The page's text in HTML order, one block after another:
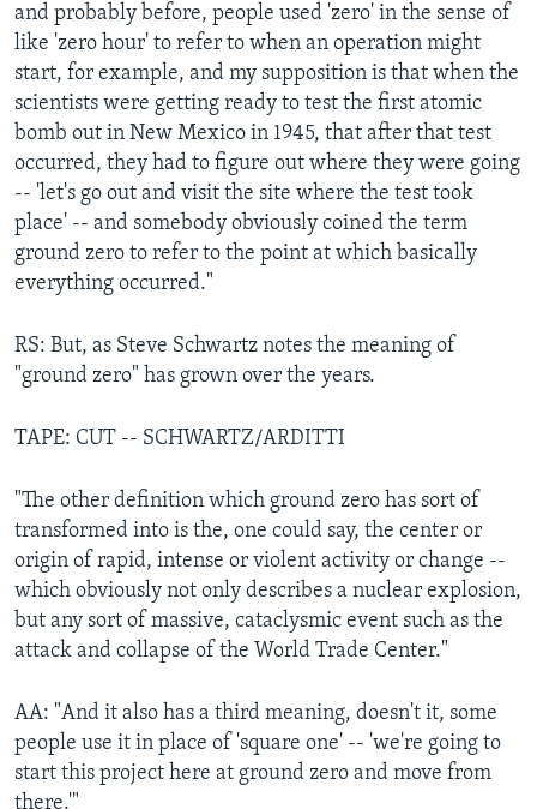
and probably before, people used 'zero' in the sense of
like 'zero hour' to refer to when an operation might
start, for example, and my supposition is that when the
scientists were getting ready to test the first atomic
bomb out in New Mexico in 1945, that after that test
occurred, they had to figure out where they were going
-- 'let's go out and visit the site where the test took
place' -- and somebody obviously coined the term
ground zero to refer to the point at which basically
everything occurred."
RS: But, as Steve Schwartz notes the meaning of
"ground zero" has grown over the years.
TAPE: CUT -- SCHWARTZ/ARDITTI
"The other definition which ground zero has sort of
transformed into is the, one could say, the center or
origin of rapid, intense or violent activity or change --
which obviously not only describes a nuclear explosion,
but any sort of massive, cataclysmic event such as the
attack and collapse of the World Trade Center."
AA: "And it also has a third meaning, doesn't it, some
people use it in place of 'square one' -- 'we're going to
start this project here at ground zero and move from
there.'"